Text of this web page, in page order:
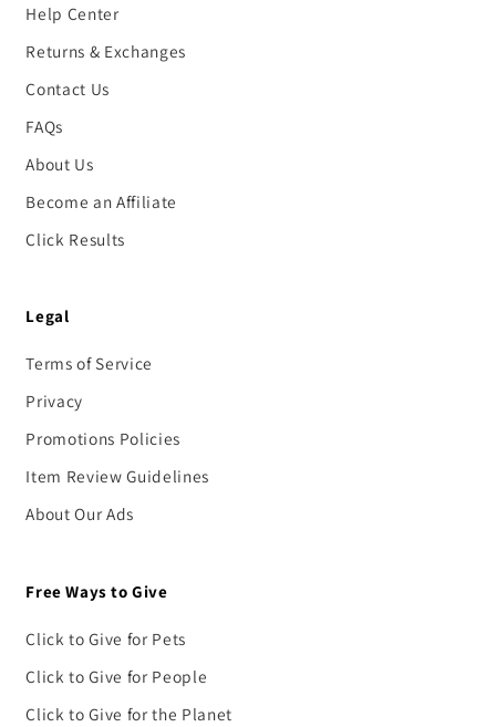
Help Center
Returns & Exchanges
Contact Us
FAQs
About Us
Become an Affiliate
Click Results
Legal
Terms of Service
Privacy
Promotions Policies
Item Review Guidelines
About Our Ads
Free Ways to Give
Click to Give for Pets
Click to Give for People
Click to Give for the Planet